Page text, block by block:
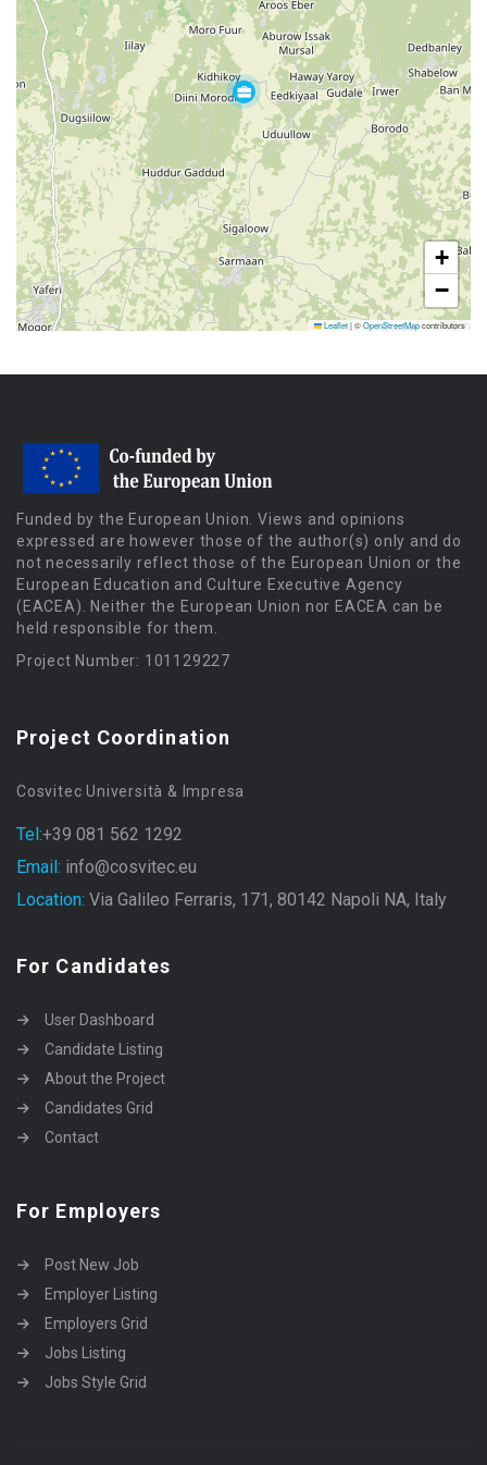
+
−
Leaflet|©OpenStreetMapcontributors
Funded by the European Union. Views and opinions
expressed are however those of the author(s) only and do
not necessarily reflect those of the European Union or the
European Education and Culture Executive Agency
(EACEA). Neither the European Union nor EACEA can be
held responsible for them.
Project Number: 101129227
Project Coordination
Cosvitec Università & Impresa
Tel:+39 081 562 1292
Email: info@cosvitec.eu
Location: Via Galileo Ferraris, 171, 80142 Napoli NA, Italy
For Candidates
User Dashboard
Candidate Listing
About the Project
Candidates Grid
Contact
For Employers
Post New Job
Employer Listing
Employers Grid
Jobs Listing
Jobs Style Grid